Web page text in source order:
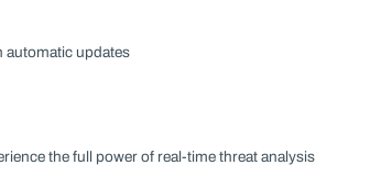
automatic updates
the full power of real-time threat analysis